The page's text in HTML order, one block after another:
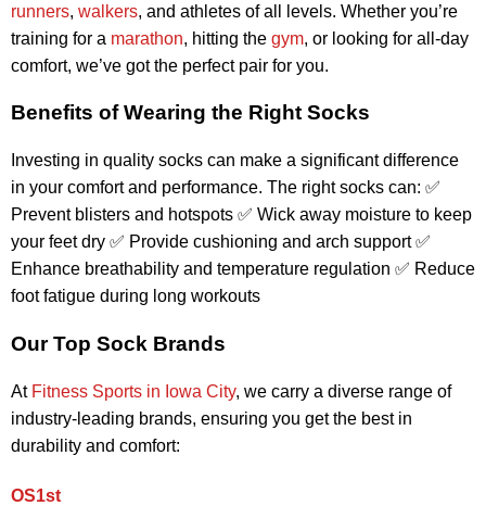
runners, walkers, and athletes of all levels. Whether you’re
training for a marathon, hitting the gym, or looking for all-day
comfort, we’ve got the perfect pair for you.
Benefits of Wearing the Right Socks
Investing in quality socks can make a significant difference
in your comfort and performance. The right socks can: ✅
Prevent blisters and hotspots ✅ Wick away moisture to keep
your feet dry ✅ Provide cushioning and arch support ✅
Enhance breathability and temperature regulation ✅ Reduce
foot fatigue during long workouts
Our Top Sock Brands
At Fitness Sports in Iowa City, we carry a diverse range of
industry-leading brands, ensuring you get the best in
durability and comfort:
OS1st